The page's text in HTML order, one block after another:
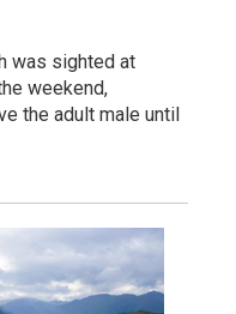
was sighted at
weekend,
the adult male until